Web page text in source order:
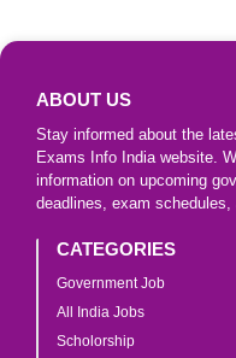
ABOUT US
Stay informed about the
Exams Info India website.
information on upcoming
deadlines, exam schedules,
CATEGORIES
Government Job
All India Jobs
Scholorship